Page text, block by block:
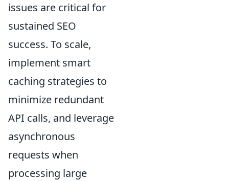
issues are critical for
sustained SEO
success. To scale,
implement smart
caching strategies to
minimize redundant
API calls, and leverage
asynchronous
requests when
processing large